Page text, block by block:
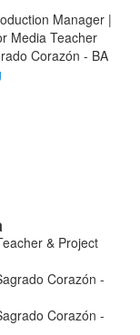
Manager |
Media Teacher
Corazón - BA
& Project
Corazón -
Corazón -